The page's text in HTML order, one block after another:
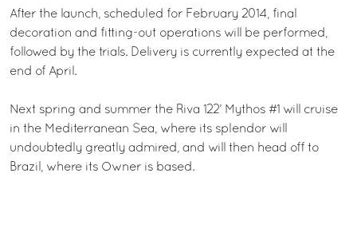
After the launch, scheduled for February 2014, final
decoration and fitting-out operations will be performed,
followed by the trials. Delivery is currently expected at the
end of April.
Next spring and summer the Riva 122’ Mythos #1 will cruise
in the Mediterranean Sea, where its splendor will
undoubtedly greatly admired, and will then head off to
Brazil, where its Owner is based.